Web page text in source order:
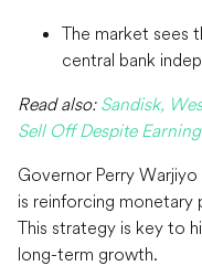
The market sees
central bank
Read also: Sandisk,
Sell Off Despite
Governor Perry
is reinforcing
This strategy is key to
long-term growth.